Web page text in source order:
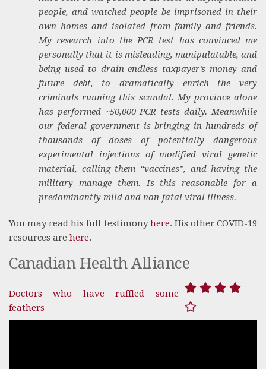
people, and watched people be imprisoned in their
own homes and isolated from family and friends.
My research into the PCR test has convinced me
personally that it is misleading, manipulatable, and
being used to drain endless taxpayer’s money and
future debt, to dramatically enrich the very
criminals running this scandal. My province alone
has performed ~50,000 PCR tests daily. Meanwhile
our federal government is bringing in hundreds of
thousands of doses of potentially dangerous
experimental injections of modified viral genetic
material, calling them “vaccines”, and having the
military manage them. Is this reasonable for a
predominantly mild and non-fatal viral illness.
You may read his full testimonyhere. His other COVID-19
resources are here.
Canadian Health Alliance
Doctors who have ruffled some
feathers